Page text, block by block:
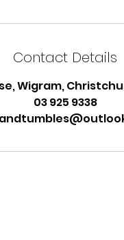
Contact Details
Wigram,
03 925 9338